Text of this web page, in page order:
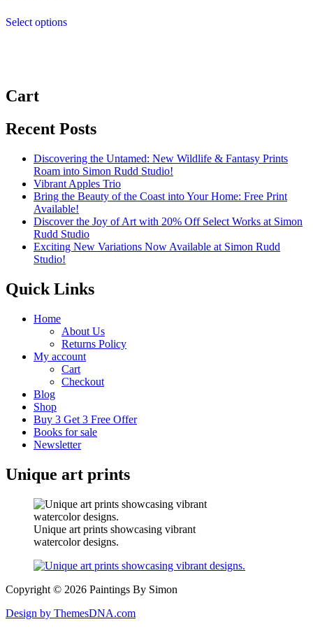
through
Select optionsproduct
chosen
on
product
page
Cart
Recent Posts
Discovering the Untamed: New Wildlife & Fantasy Prints
Roam into Simon Rudd Studio!
Vibrant Apples Trio
Bring the Beauty of the Coast into Your Home: Free Print
Available!
Discover the Joy of Art with 20% Off Select Works at Simon
Rudd Studio
Exciting New Variations Now Available at Simon Rudd
Studio!
Quick Links
Home
About Us
Returns Policy
My account
Cart
Checkout
Blog
Shop
Buy 3 Get 3 Free Offer
Books for sale
Newsletter
Unique art prints
Unique art prints showcasing vibrant
watercolor designs.
Copyright © 2026 Paintings By Simon
Design by ThemesDNA.com